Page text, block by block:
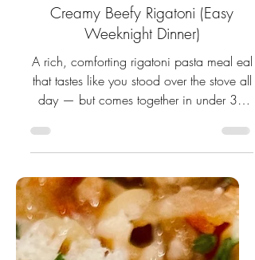
Creamy Beefy Rigatoni (Easy
Weeknight Dinner)
A rich, comforting rigatoni pasta meal eal
that tastes like you stood over the stove all
day — but comes together in under 30
minutes.